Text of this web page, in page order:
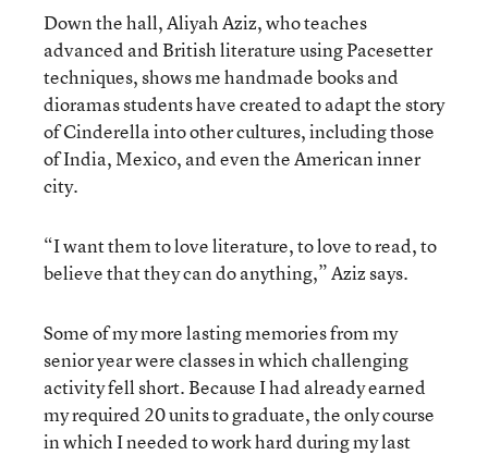
Down the hall, Aliyah Aziz, who teaches
advanced and British literature using Pacesetter
techniques, shows me handmade books and
dioramas students have created to adapt the story
of Cinderella into other cultures, including those
of India, Mexico, and even the American inner
city.
“I want them to love literature, to love to read, to
believe that they can do anything,” Aziz says.
Some of my more lasting memories from my
senior year were classes in which challenging
activity fell short. Because I had already earned
my required 20 units to graduate, the only course
in which I needed to work hard during my last